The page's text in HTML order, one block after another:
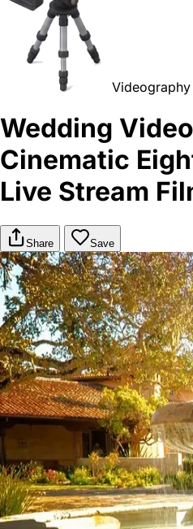
Videography
Wedding
Cinematic
Live Stream
Share Save